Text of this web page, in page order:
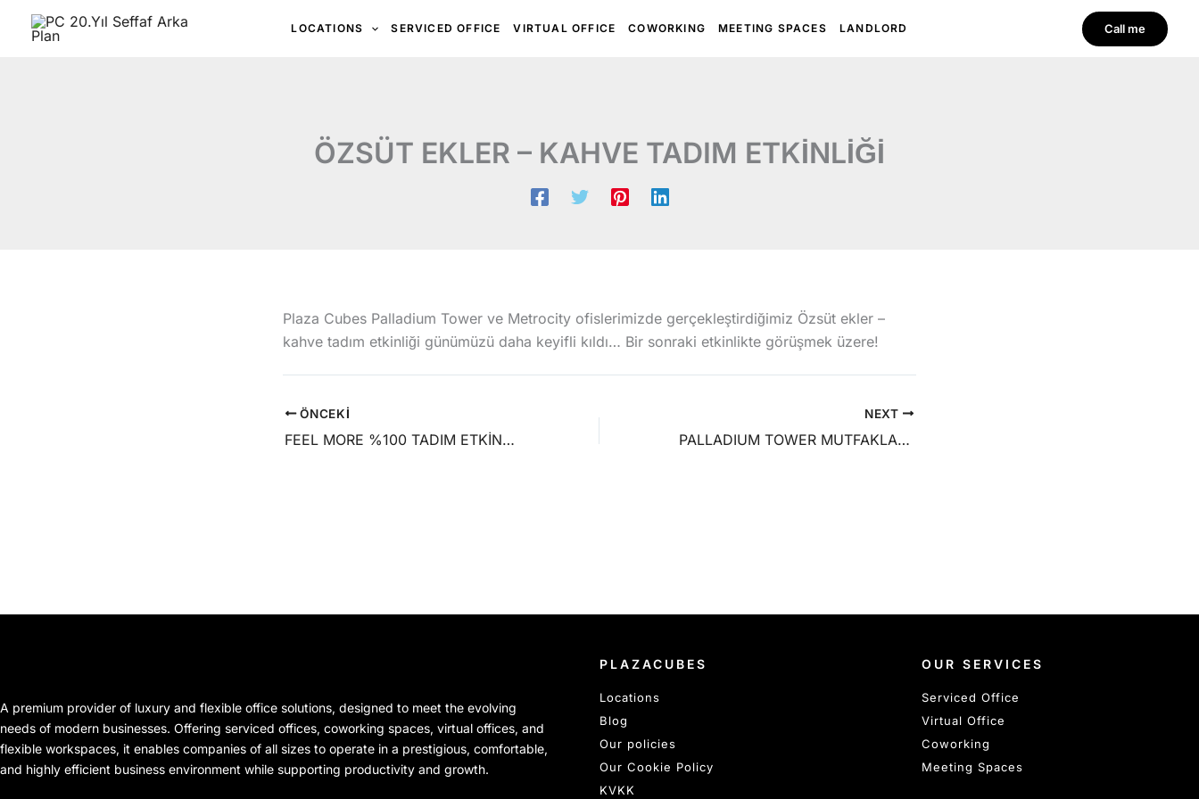
İçeriğe
LOCATIONS SERVICED OFFICE VIRTUAL OFFICE COWORKING MEETING SPACES LANDLORD Call me
ÖZSÜT EKLER – KAHVE TADIM ETKİNLİĞİ
Plaza Cubes Palladium Tower ve Metrocity ofislerimizde gerçekleştirdiğimiz Özsüt ekler –
kahve tadım etkinliği günümüzü daha keyifli kıldı… Bir sonraki etkinlikte görüşmek üzere!
ÖNCEKI
FEEL MORE %100 TADIM ETKİNLİĞİ
NEXT
PALLADIUM TOWER MUTFAKLAR YARIŞIYOR ETKINLİĞİ
A premium provider of luxury and flexible office solutions, designed to meet the evolving
needs of modern businesses. Offering serviced offices, coworking spaces, virtual offices, and
flexible workspaces, it enables companies of all sizes to operate in a prestigious, comfortable,
and highly efficient business environment while supporting productivity and growth.
PLAZACUBES
Locations
Blog
Our policies
Our Cookie Policy
KVKK
OUR SERVICES
Serviced Office
Virtual Office
Coworking
Meeting Spaces